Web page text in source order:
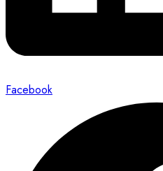
Facebook